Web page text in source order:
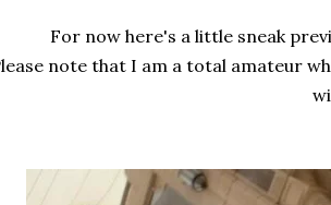
For now here's a little sneak
note that I am a total amateur